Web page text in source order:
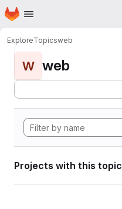
Skip to main content
Homepage
ExploreTopicsweb
W web
Projects with this topic